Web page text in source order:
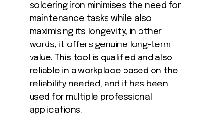
soldering iron minimises the need for
maintenance tasks while also
maximising its longevity; in other
words, it offers genuine long-term
value. This tool is qualified and also
reliable in a workplace based on the
reliability needed, and it has been
used for multiple professional
applications.